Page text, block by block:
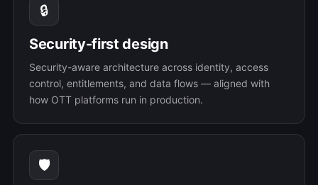
🔒
Security-first design
Security-aware architecture across identity, access
control, entitlements, and data flows — aligned with
how OTT platforms run in production.
🛡️